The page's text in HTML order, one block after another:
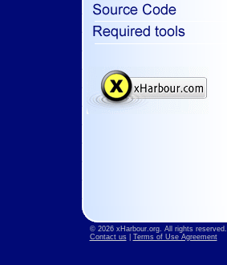
© 2026 xHarbour.org. All rights reserved.
Contact us
Terms of Use Agreement